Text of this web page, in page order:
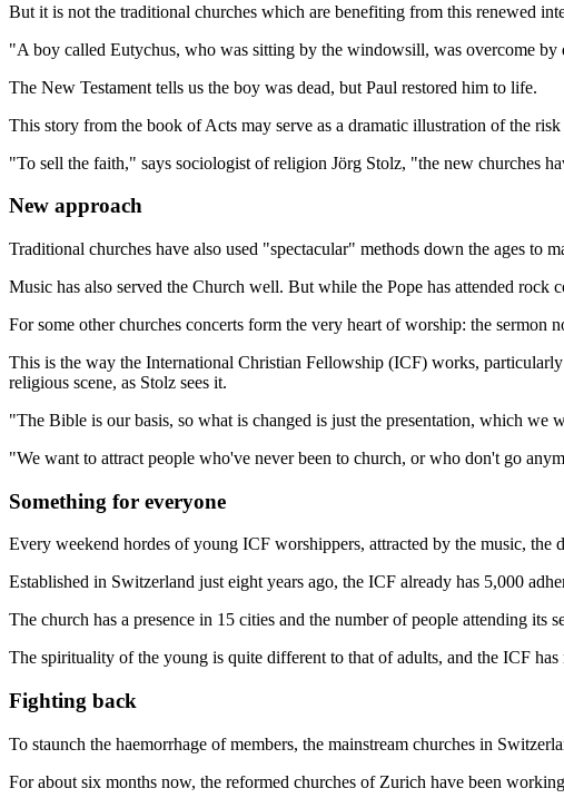
But it is not the traditional churches which are benefiting from this renewed
"A boy called Eutychus, who was sitting by the windowsill, was overcome
The New Testament tells us the boy was dead, but Paul restored him to life.
This story from the book of Acts may serve as a dramatic illustration of the
"To sell the faith," says sociologist of religion Jörg Stolz, "the new churches
New approach
Traditional churches have also used "spectacular" methods down the ages to
Music has also served the Church well. But while the Pope has attended
For some other churches concerts form the very heart of worship: the sermon
This is the way the International Christian Fellowship (ICF) works,
religious scene, as Stolz sees it.
"The Bible is our basis, so what is changed is just the presentation, which
"We want to attract people who've never been to church, or who don't go
Something for everyone
Every weekend hordes of young ICF worshippers, attracted by the music, the
Established in Switzerland just eight years ago, the ICF already has 5,000
The church has a presence in 15 cities and the number of people attending
The spirituality of the young is quite different to that of adults, and the ICF
Fighting back
To staunch the haemorrhage of members, the mainstream churches in
For about six months now, the reformed churches of Zurich have been